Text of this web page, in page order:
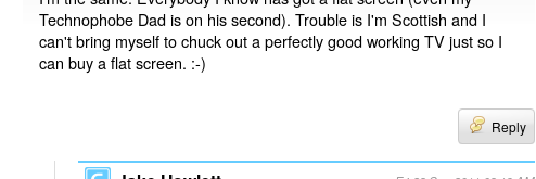
Technophobe Dad is on his second). Trouble is I'm Scottish and I
can't bring myself to chuck out a perfectly good working TV just so I
can buy a flat screen. :-)
Reply